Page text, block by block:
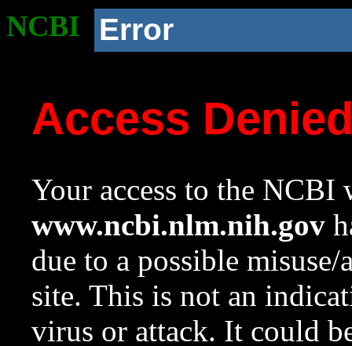
NCBI Error
Access
Your access to the NCBI
www.ncbi.nlm.nih.gov
due to a possible
site. This is not an
virus or attack. It could